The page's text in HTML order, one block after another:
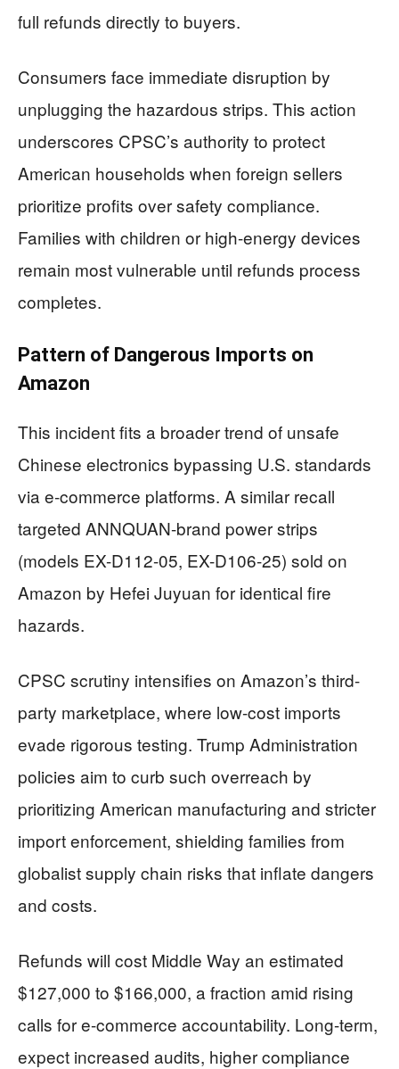
full refunds directly to buyers.
Consumers face immediate disruption by
unplugging the hazardous strips. This action
underscores CPSC’s authority to protect
American households when foreign sellers
prioritize profits over safety compliance.
Families with children or high-energy devices
remain most vulnerable until refunds process
completes.
Pattern of Dangerous Imports on
Amazon
This incident fits a broader trend of unsafe
Chinese electronics bypassing U.S. standards
via e-commerce platforms. A similar recall
targeted ANNQUAN-brand power strips
(models EX-D112-05, EX-D106-25) sold on
Amazon by Hefei Juyuan for identical fire
hazards.
CPSC scrutiny intensifies on Amazon’s third-
party marketplace, where low-cost imports
evade rigorous testing. Trump Administration
policies aim to curb such overreach by
prioritizing American manufacturing and stricter
import enforcement, shielding families from
globalist supply chain risks that inflate dangers
and costs.
Refunds will cost Middle Way an estimated
$127,000 to $166,000, a fraction amid rising
calls for e-commerce accountability. Long-term,
expect increased audits, higher compliance